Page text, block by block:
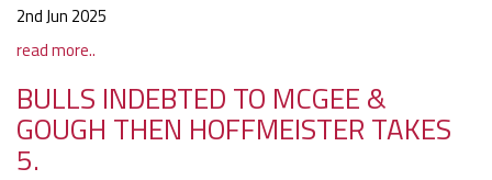
2nd Jun 2025
read more..
BULLS INDEBTED TO MCGEE &
GOUGH THEN HOFFMEISTER TAKES
5.